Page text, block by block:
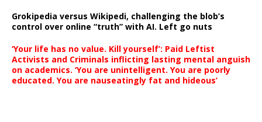
Grokipedia versus Wikipedi, challenging the blob’s
control over online “truth” with AI. Left go nuts
‘Your life has no value. Kill yourself’: Paid Leftist
Activists and Criminals inflicting lasting mental anguish
on academics. ‘You are unintelligent. You are poorly
educated. You are nauseatingly fat and hideous’